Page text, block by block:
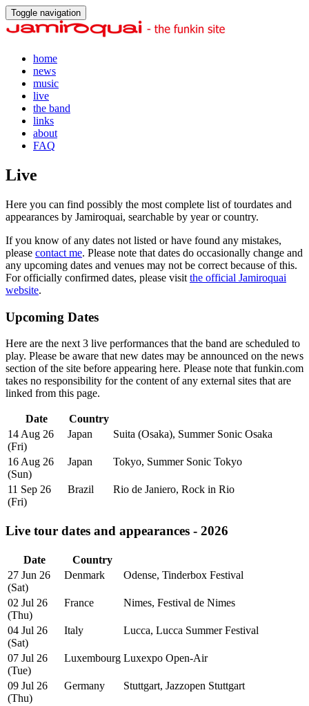
Toggle navigation
home
news
music
live
the band
links
about
FAQ
Live
Here you can find possibly the most complete list of tourdates and
appearances by Jamiroquai, searchable by year or country.
If you know of any dates not listed or have found any mistakes,
please contact me. Please note that dates do occasionally change and
any upcoming dates and venues may not be correct because of this.
For officially confirmed dates, please visit the official Jamiroquai
website.
Upcoming Dates
Here are the next 3 live performances that the band are scheduled to
play. Please be aware that new dates may be announced on the news
section of the site before appearing here. Please note that funkin.com
takes no responsibility for the content of any external sites that are
linked from this page.
Date
Country
14 Aug 26
(Fri)
Japan Suita (Osaka), Summer Sonic Osaka
16 Aug 26
(Sun)
Japan Tokyo, Summer Sonic Tokyo
11 Sep 26
(Fri)
Brazil Rio de Janiero, Rock in Rio
Live tour dates and appearances - 2026
Date
Country
27 Jun 26
(Sat)
Denmark Odense, Tinderbox Festival
02 Jul 26
(Thu)
France Nimes, Festival de Nimes
04 Jul 26
(Sat)
Italy Lucca, Lucca Summer Festival
07 Jul 26
(Tue)
Luxembourg Luxexpo Open-Air
09 Jul 26
(Thu)
Germany Stuttgart, Jazzopen Stuttgart